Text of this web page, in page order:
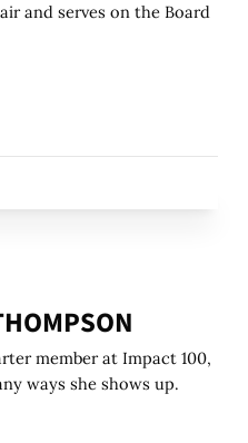
and serves on the Board
member at Impact 100,
ways she shows up.